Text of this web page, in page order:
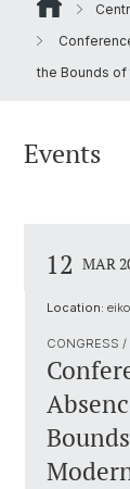
the Bounds of
Events
12 MAR
Location:
CONGRESS